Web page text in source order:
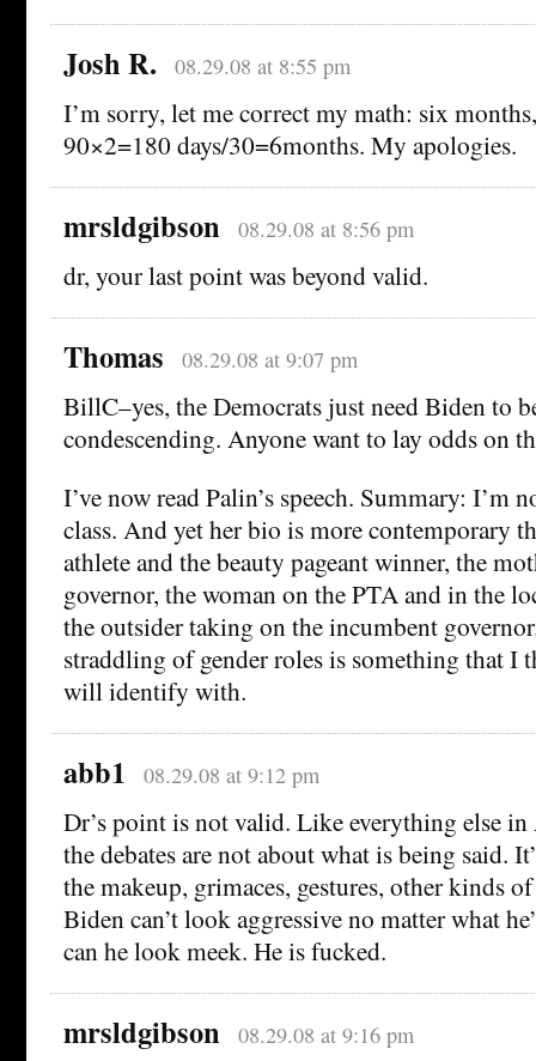
Josh R. 08.29.08 at 8:55 pm
I’m sorry, let me correct my math: six
90×2=180 days/30=6months. My apologies.
mrsldgibson 08.29.08 at 8:56 pm
dr, your last point was beyond valid.
Thomas 08.29.08 at 9:07 pm
BillC–yes, the Democrats just need Biden to
condescending. Anyone want to lay odds on
I’ve now read Palin’s speech. Summary: I’m
class. And yet her bio is more contemporary
athlete and the beauty pageant winner, the
governor, the woman on the PTA and in the
the outsider taking on the incumbent
straddling of gender roles is something that I
will identify with.
abb1 08.29.08 at 9:12 pm
Dr’s point is not valid. Like everything else
the debates are not about what is being said.
the makeup, grimaces, gestures, other kinds
Biden can’t look aggressive no matter what
can he look meek. He is fucked.
mrsldgibson 08.29.08 at 9:16 pm